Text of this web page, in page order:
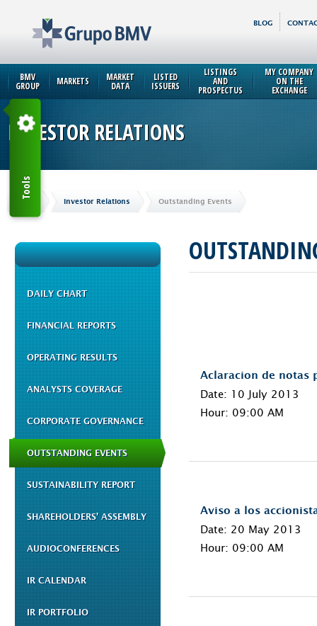
BLOG
BMV
GROUP MARKETS MARKET
DATA
LISTED
ISSUERS
LISTINGS
AND
PROSPECTUS
MY COMPANY
ON THE
EXCHANGE
INVESTOR RELATIONS
Home Investor Relations Outstanding Events
DAILY CHART
FINANCIAL REPORTS
OPERATING RESULTS
ANALYSTS COVERAGE
CORPORATE GOVERNANCE
OUTSTANDING EVENTS
SUSTAINABILITY REPORT
SHAREHOLDERS' ASSEMBLY
AUDIOCONFERENCES
IR CALENDAR
IR PORTFOLIO
Aclaracion de notas
Date: 10 July 2013
Hour: 09:00 AM
Aviso a los
Date: 20 May 2013
Hour: 09:00 AM
Tools